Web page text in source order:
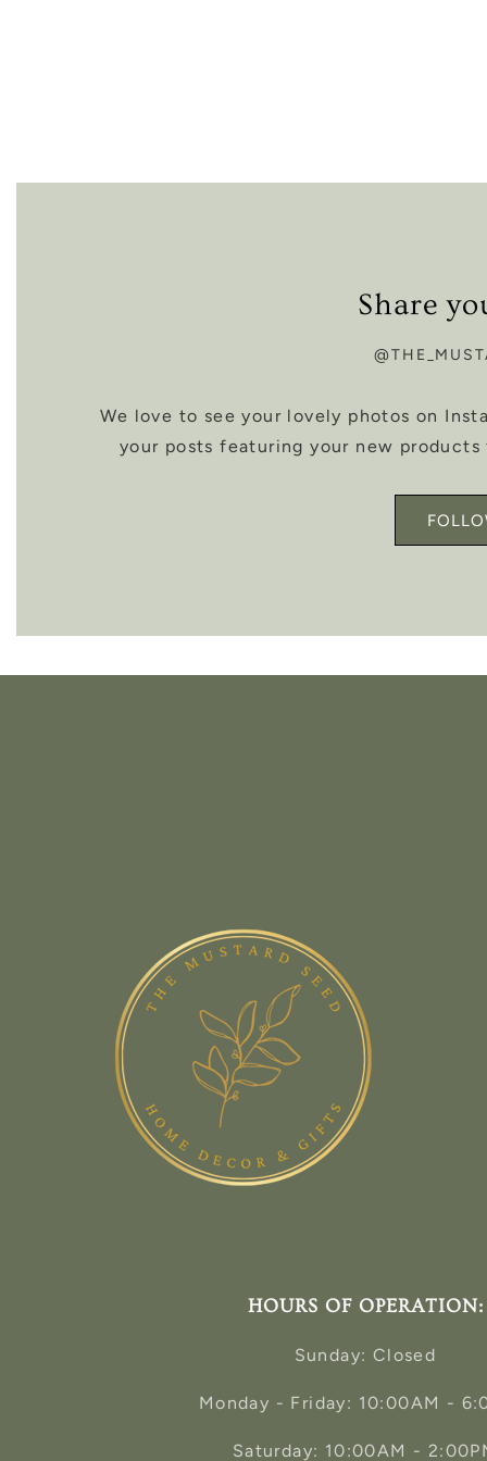
Share
We love to see your lovely photos on
your posts featuring your new
HOURS OF OPERATION:
Sunday: Closed
Monday - Friday: 10:00AM -
Saturday: 10:00AM -